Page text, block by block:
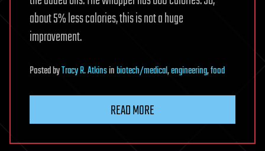
about 5% less calories, this is not a huge
improvement.
PostedbyTracy R. Atkinsinbiotech/medical,engineering,food
READ MORE